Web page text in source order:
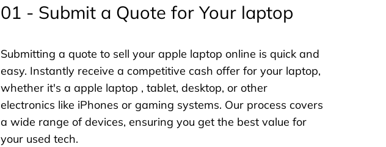
01 - Submit a Quote for Your laptop
Submitting a quote to sell your apple laptop online is quick and
easy. Instantly receive a competitive cash offer for your laptop,
whether it's a apple laptop , tablet, desktop, or other
electronics like iPhones or gaming systems. Our process covers
a wide range of devices, ensuring you get the best value for
your used tech.